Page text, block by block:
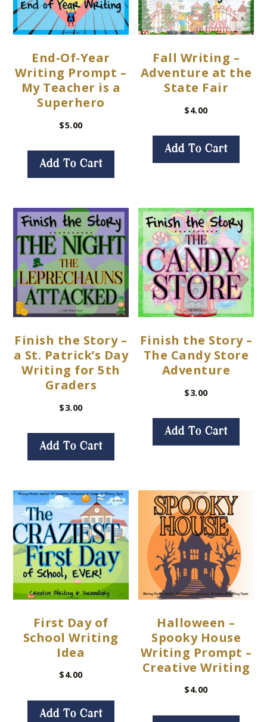
End-Of-Year
Writing Prompt –
My Teacher is a
Superhero
$5.00
Add To Cart
Fall Writing –
Adventure at the
State Fair
$4.00
Add To Cart
Finish the Story –
a St. Patrick’s Day
Writing for 5th
Graders
$3.00
Add To Cart
Finish the Story –
The Candy Store
Adventure
$3.00
Add To Cart
First Day of
School Writing
Idea
$4.00
Add To Cart
Halloween –
Spooky House
Writing Prompt –
Creative Writing
$4.00